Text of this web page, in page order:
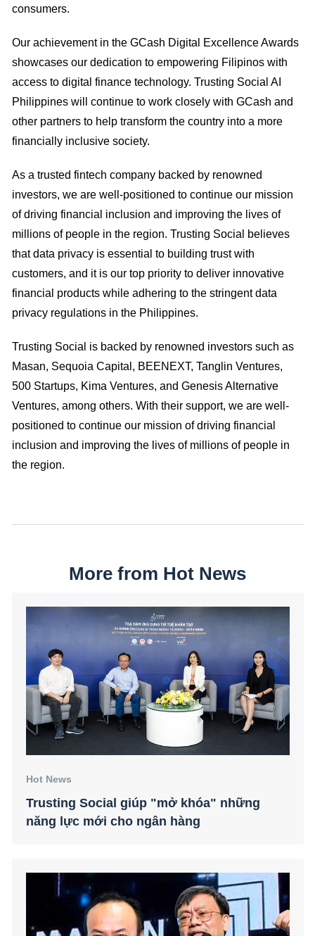
consumers.
Our achievement in the GCash Digital Excellence Awards
showcases our dedication to empowering Filipinos with
access to digital finance technology. Trusting Social AI
Philippines will continue to work closely with GCash and
other partners to help transform the country into a more
financially inclusive society.
As a trusted fintech company backed by renowned
investors, we are well-positioned to continue our mission
of driving financial inclusion and improving the lives of
millions of people in the region. Trusting Social believes
that data privacy is essential to building trust with
customers, and it is our top priority to deliver innovative
financial products while adhering to the stringent data
privacy regulations in the Philippines.
Trusting Social is backed by renowned investors such as
Masan, Sequoia Capital, BEENEXT, Tanglin Ventures,
500 Startups, Kima Ventures, and Genesis Alternative
Ventures, among others. With their support, we are well-
positioned to continue our mission of driving financial
inclusion and improving the lives of millions of people in
the region.
More from Hot News
Hot News
Trusting Social giúp "mở khóa" những
năng lực mới cho ngân hàng